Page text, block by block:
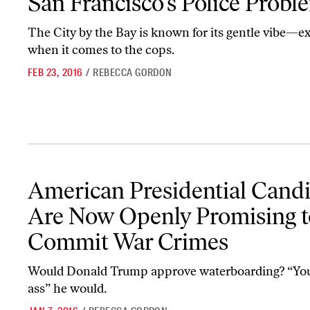
The City by the Bay is known for its gentle
when it comes to the cops.
FEB 23, 2016 / REBECCA GORDON
American Presidential Candidates Are Now Openly Promising
American Presidential
Are Now Openly Promising
Commit War Crimes
Would Donald Trump approve waterboarding?
ass” he would.